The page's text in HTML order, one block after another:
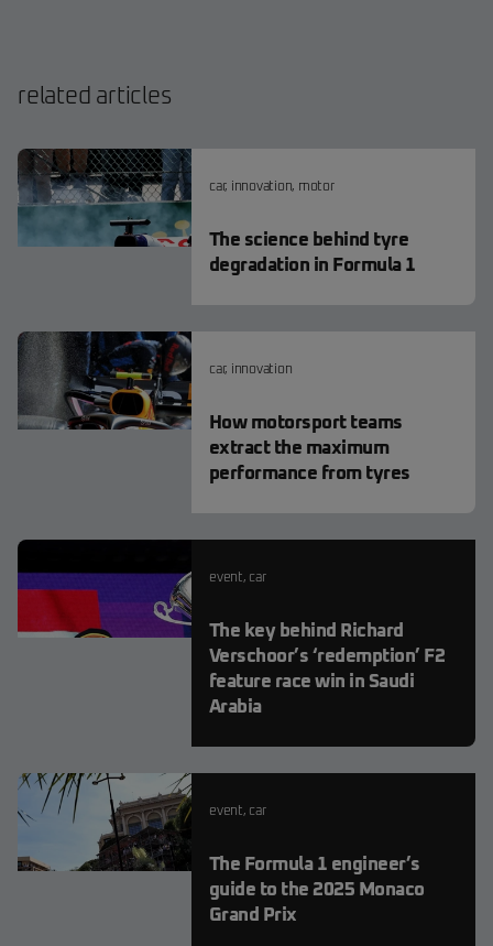
related articles
car, innovation, motor
The science behind tyre
degradation in Formula 1
car, innovation
How motorsport teams
extract the maximum
performance from tyres
event, car
The key behind Richard
Verschoor’s ‘redemption’ F2
feature race win in Saudi
Arabia
event, car
The Formula 1 engineer’s
guide to the 2025 Monaco
Grand Prix